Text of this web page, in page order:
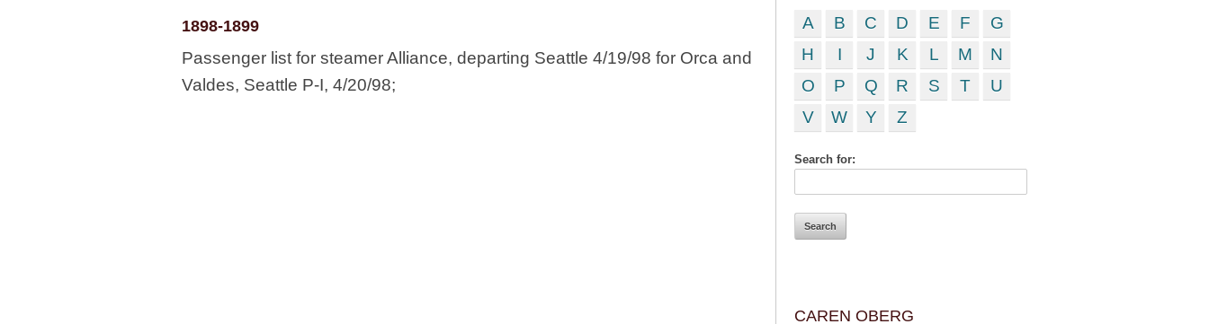
1898-1899
Passenger list for steamer Alliance, departing Seattle 4/19/98 for Orca and
Valdes, Seattle P-I, 4/20/98;
A B C D E F
G
H
I J K L M
N
O
P Q R S T
U
V
W Y Z
Search for:
CAREN OBERG